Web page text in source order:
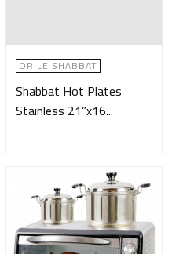
OR LE SHABBAT
Shabbat Hot Plates
Stainless 21”x16...